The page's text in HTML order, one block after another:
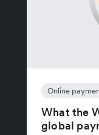
Online
What the
global